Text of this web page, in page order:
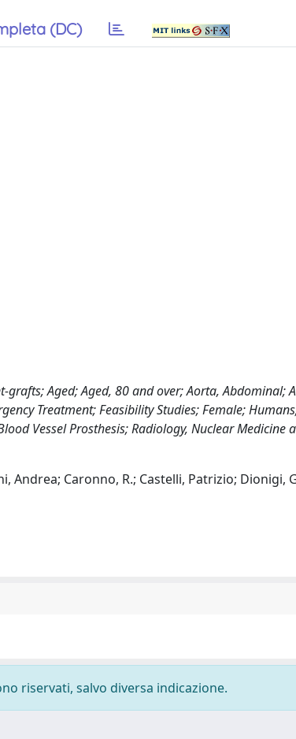
(DC)
Aged; Aged, 80 and over; Aorta, Abdominal;
Treatment; Feasibility Studies; Female;
Vessel Prosthesis; Radiology, Nuclear Medicine
Andrea; Caronno, R.; Castelli, Patrizio; Dionigi,
riservati, salvo diversa indicazione.